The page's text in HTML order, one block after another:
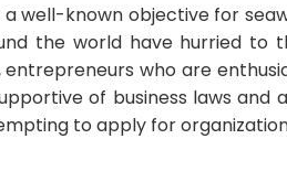
a well-known objective for
the world have hurried to
entrepreneurs who are
of business laws and
to apply for